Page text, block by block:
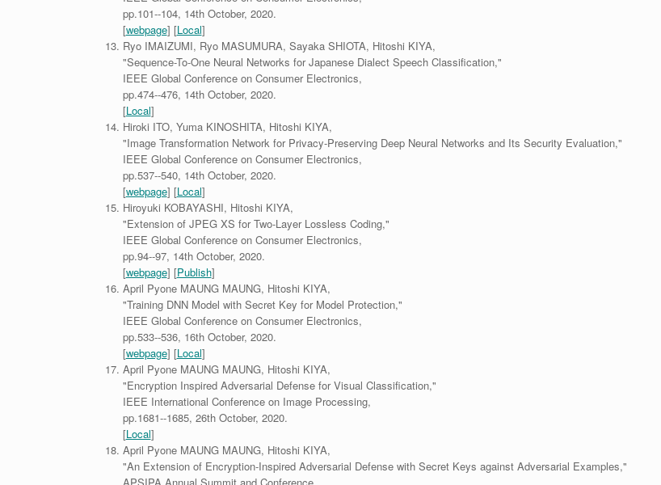
pp.101--104, 14th October, 2020.
[webpage] [Local]
Ryo IMAIZUMI, Ryo MASUMURA, Sayaka SHIOTA, Hitoshi KIYA,
"Sequence-To-One Neural Networks for Japanese Dialect Speech Classification,"
IEEE Global Conference on Consumer Electronics,
pp.474--476, 14th October, 2020.
[Local]
Hiroki ITO, Yuma KINOSHITA, Hitoshi KIYA,
"Image Transformation Network for Privacy-Preserving Deep Neural Networks and Its Security Evaluation,"
IEEE Global Conference on Consumer Electronics,
pp.537--540, 14th October, 2020.
[webpage] [Local]
Hiroyuki KOBAYASHI, Hitoshi KIYA,
"Extension of JPEG XS for Two-Layer Lossless Coding,"
IEEE Global Conference on Consumer Electronics,
pp.94--97, 14th October, 2020.
[webpage] [Publish]
April Pyone MAUNG MAUNG, Hitoshi KIYA,
"Training DNN Model with Secret Key for Model Protection,"
IEEE Global Conference on Consumer Electronics,
pp.533--536, 16th October, 2020.
[webpage] [Local]
April Pyone MAUNG MAUNG, Hitoshi KIYA,
"Encryption Inspired Adversarial Defense for Visual Classification,"
IEEE International Conference on Image Processing,
pp.1681--1685, 26th October, 2020.
[Local]
April Pyone MAUNG MAUNG, Hitoshi KIYA,
"An Extension of Encryption-Inspired Adversarial Defense with Secret Keys against Adversarial Examples,"